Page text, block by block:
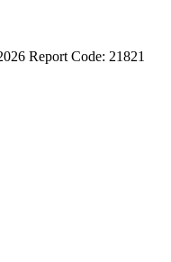
Report Code: 21821